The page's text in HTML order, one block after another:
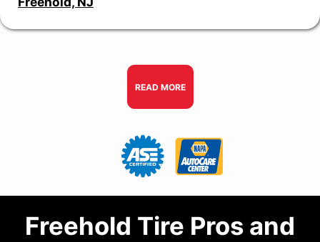
READ MORE
Freehold Tire Pros and